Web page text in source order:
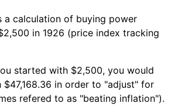
a calculation of buying power
in 1926 (price index tracking
started with $2,500, you would
$47,168.36 in order to "adjust" for
refered to as "beating inflation").